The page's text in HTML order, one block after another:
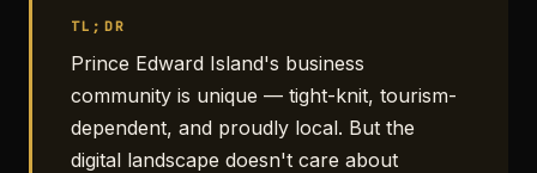
TL;DR
Prince Edward Island's business
community is unique — tight-knit, tourism-
dependent, and proudly local. But the
digital landscape doesn't care about